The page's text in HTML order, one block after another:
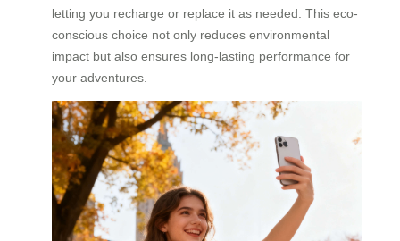
letting you recharge or replace it as needed. This eco-
conscious choice not only reduces environmental
impact but also ensures long-lasting performance for
your adventures.